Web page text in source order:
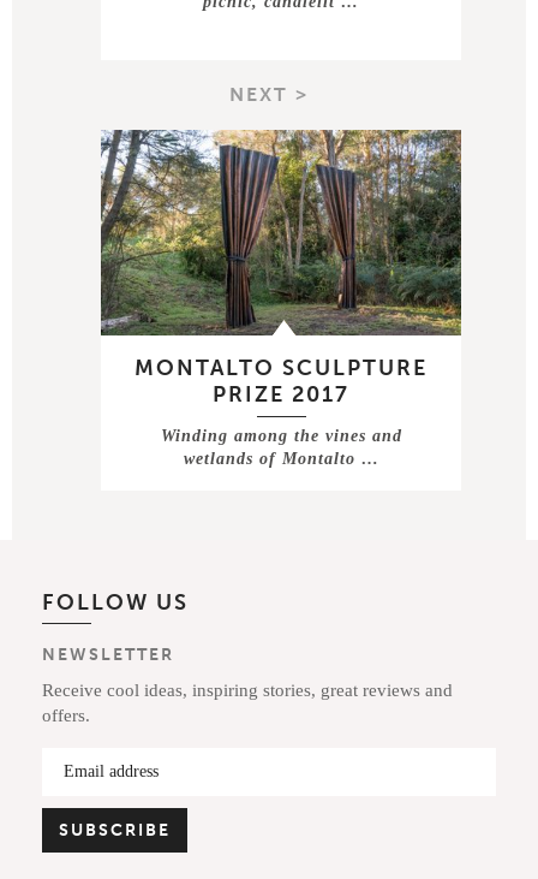
NEXT >
MONTALTO SCULPTURE
PRIZE 2017
Winding among the vines and
wetlands of Montalto …
FOLLOW US
NEWSLETTER
Receive cool ideas, inspiring stories, great reviews and
offers.